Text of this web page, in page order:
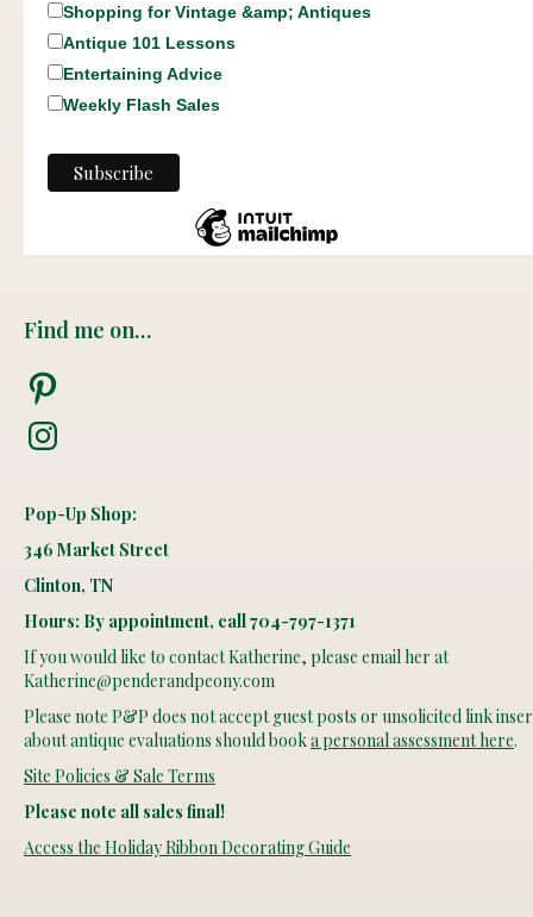
Shopping for Vintage &amp; Antiques
Antique 101 Lessons
Entertaining Advice
Weekly Flash Sales
Find me on…
Pinterest
Instagram
Pop-Up Shop:
346 Market Street
Clinton, TN
Hours: By appointment, call 704-797-1371
If you would like to contact Katherine, please email her at
Katherine@penderandpeony.com
Please note P&P does not accept guest posts or unsolicited link
about antique evaluations should booka personal assessment here.
Site Policies & Sale Terms
Please note all sales final!
Access the Holiday Ribbon Decorating Guide